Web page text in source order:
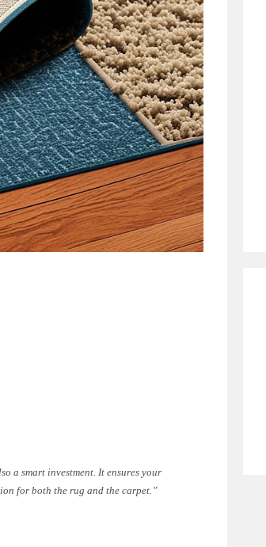
a smart investment. It ensures your
for both the rug and the carpet.”